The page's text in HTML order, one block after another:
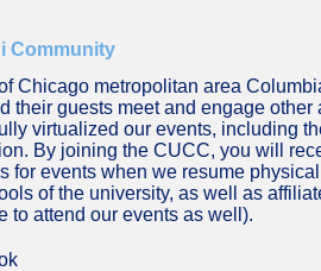
Community
Chicago metropolitan area
their guests meet and engage
virtualized our events, including
By joining the CUCC, you will
for events when we resume
of the university, as well as
to attend our events as well).